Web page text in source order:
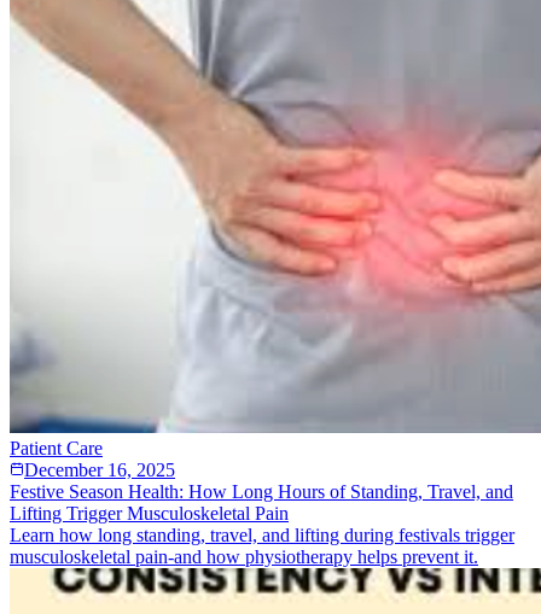
Patient Care
December 16, 2025
Festive Season Health: How Long Hours of Standing, Travel, and
Lifting Trigger Musculoskeletal Pain
Learn how long standing, travel, and lifting during festivals trigger
musculoskeletal pain-and how physiotherapy helps prevent it.